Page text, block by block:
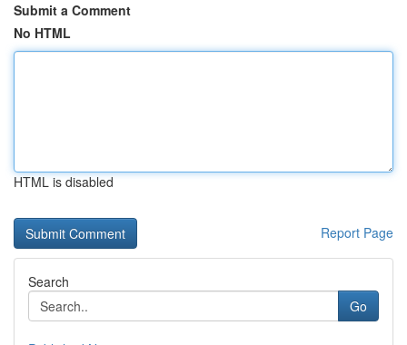
Submit a Comment
No HTML
HTML is disabled
Report Page
Search
Go